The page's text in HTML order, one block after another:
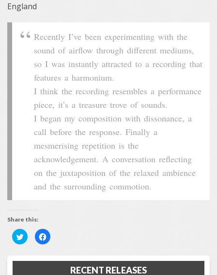
England
Recently I’ve been experimenting with the
sound of airflow through different mediums,
so I was instantly attracted to a recording that
features a harmonium.
I think the recording resembles a performance
piece, it’s a treasure trove of sounds.
I began my composition with dissonance, a
call before the response. Finally a
mesmerising repetition is the
acknowledgement. A conversation reflecting
on the juxtaposition of the relaxed ambience
and the surrounding commotion.
Share this:
Click
to
share
Click
to
RECENT RELEASES